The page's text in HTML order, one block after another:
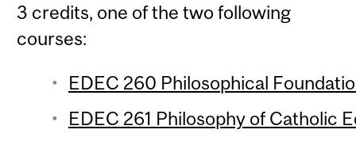
3 credits, one of the two following
courses:
EDEC 260 Philosophical
EDEC 261 Philosophy of Catholic